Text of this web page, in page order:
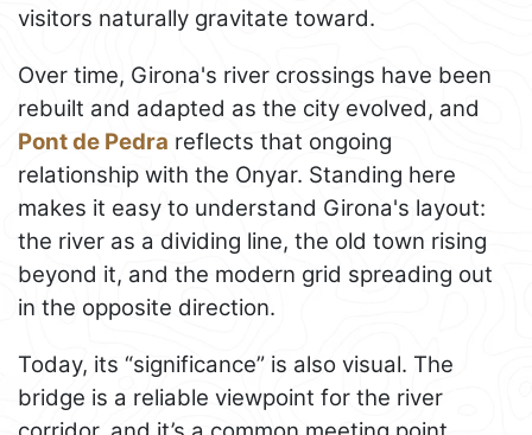
visitors naturally gravitate toward.
Over time, Girona's river crossings have been
rebuilt and adapted as the city evolved, and
Pont de Pedra reflects that ongoing
relationship with the Onyar. Standing here
makes it easy to understand Girona's layout:
the river as a dividing line, the old town rising
beyond it, and the modern grid spreading out
in the opposite direction.
Today, its “significance” is also visual. The
bridge is a reliable viewpoint for the river